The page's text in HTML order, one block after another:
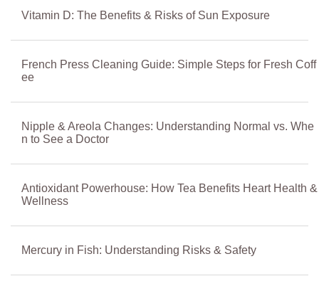
Vitamin D: The Benefits & Risks of Sun Exposure
French Press Cleaning Guide: Simple Steps for Fresh Coff
ee
Nipple & Areola Changes: Understanding Normal vs. Whe
n to See a Doctor
Antioxidant Powerhouse: How Tea Benefits Heart Health &
Wellness
Mercury in Fish: Understanding Risks & Safety